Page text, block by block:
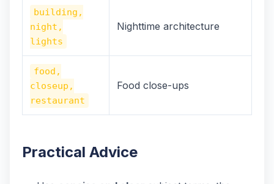
building,
night,
lights
Nighttime architecture
food,
closeup,
restaurant
Food close-ups
Practical Advice